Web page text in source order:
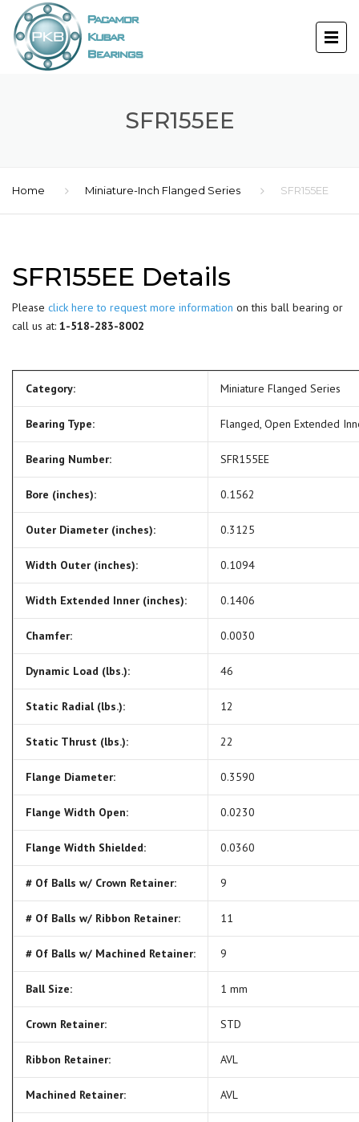
SFR155EE
Home Miniature-Inch Flanged Series SFR155EE
SFR155EE Details
Please click here to request more information on this ball bearing or
call us at: 1-518-283-8002
Category: Miniature Flanged Series
Bearing Type: Flanged, Open Extended
Bearing Number: SFR155EE
Bore (inches): 0.1562
Outer Diameter (inches): 0.3125
Width Outer (inches): 0.1094
Width Extended Inner (inches): 0.1406
Chamfer: 0.0030
Dynamic Load (lbs.): 46
Static Radial (lbs.): 12
Static Thrust (lbs.): 22
Flange Diameter: 0.3590
Flange Width Open: 0.0230
Flange Width Shielded: 0.0360
# Of Balls w/ Crown Retainer: 9
# Of Balls w/ Ribbon Retainer: 11
# Of Balls w/ Machined Retainer: 9
Ball Size: 1 mm
Crown Retainer: STD
Ribbon Retainer: AVL
Machined Retainer: AVL